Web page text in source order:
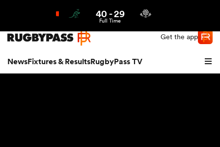
Northern | US
Get the app
NewsFixtures & ResultsRugbyPass TV
40 -29
Full Time